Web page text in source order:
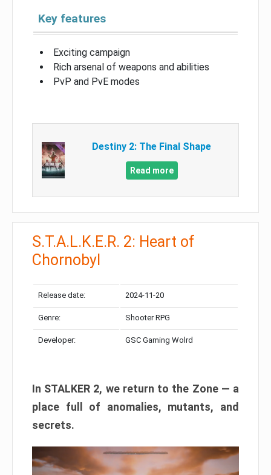
Key features
Exciting campaign
Rich arsenal of weapons and abilities
PvP and PvE modes
Destiny 2: The Final Shape
Read more
S.T.A.L.K.E.R. 2: Heart of
Chornobyl
Release date: 2024-11-20
Genre: Shooter RPG
Developer: GSC Gaming Wolrd
In STALKER 2, we return to the Zone — a
place full of anomalies, mutants, and
secrets.